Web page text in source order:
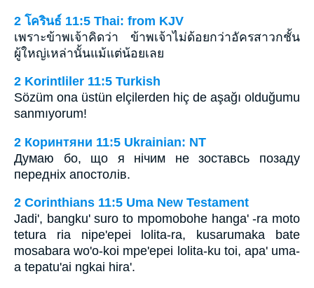
2 โครินธ์ 11:5 Thai: from KJV
เพราะข้าพเจ้าคิดว่า ข้าพเจ้าไม่ด้อยกว่าอัครสาวกชั้น
ผู้ใหญ่เหล่านั้นแม้แต่น้อยเลย
2 Korintliler 11:5 Turkish
Sözüm ona üstün elçilerden hiç de aşağı olduğumu
sanmıyorum!
2 Коринтяни 11:5 Ukrainian: NT
Думаю бо, що я нічим не зоставсь позаду
передніх апостолів.
2 Corinthians 11:5 Uma New Testament
Jadi', bangku' suro to mpomobohe hanga' -ra moto
tetura ria nipe'epei lolita-ra, kusarumaka bate
mosabara wo'o-koi mpe'epei lolita-ku toi, apa' uma-
a tepatu'ai ngkai hira'.